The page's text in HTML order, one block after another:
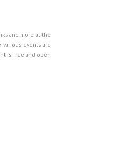
and more at the
various events are
is free and open